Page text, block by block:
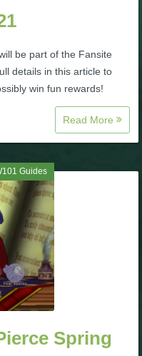
be part of the Fansite
details in this article to
win fun rewards!
Read More
Guides
Spring